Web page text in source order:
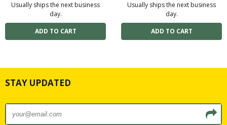
Usually ships the next business
day.
Usually ships the next business
day.
STAY UPDATED